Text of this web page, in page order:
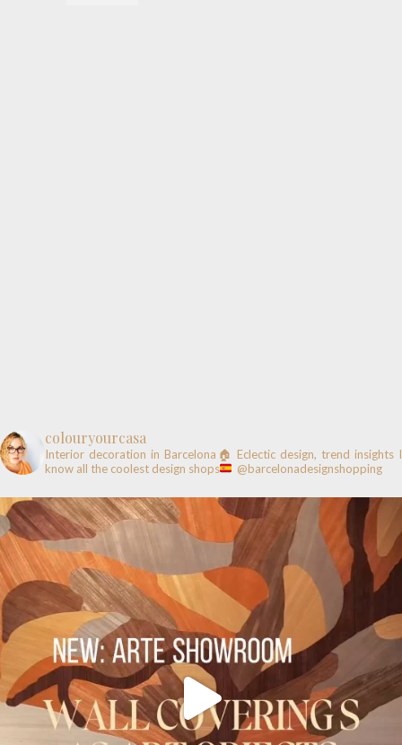
colouryourcasa
Interior decoration in Barcelona🏠 Eclectic design, trend insights I
know all the coolest design shops
@barcelonadesignshopping